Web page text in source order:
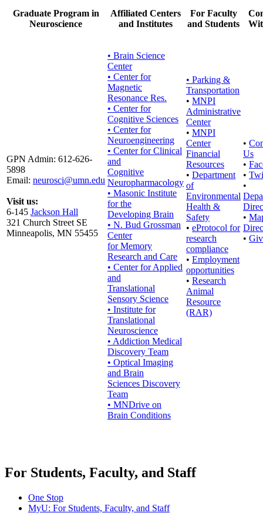
Graduate Program in
Neuroscience
Affiliated Centers
and Institutes
For Faculty
and Students
GPN Admin: 612-626-
5898
Email: neurosci@umn.edu
Visit us:
6-145 Jackson Hall
321 Church Street SE
Minneapolis, MN 55455
• Brain Science
Center
• Center for
Magnetic
Resonance Res.
• Center for
Cognitive Sciences
• Center for
Neuroengineering
• Center for Clinical
and
Cognitive
Neuropharmacology
• Masonic Institute
for the
Developing Brain
• N. Bud Grossman
Center
for Memory
Research and Care
• Center for Applied
and
Translational
Sensory Science
• Institute for
Translational
Neuroscience
• Addiction Medical
Discovery Team
• Optical Imaging
and Brain
Sciences Discovery
Team
• MNDrive on
Brain Conditions
• Parking &
Transportation
• MNPI
Administrative
Center
• MNPI
Center
Financial
Resources
• Department
of
Environmental
Health &
Safety
• eProtocol for
research
compliance
• Employment
opportunities
• Research
Animal
Resource
(RAR)
•
Us
•
•
•
•
•
For Students, Faculty, and Staff
One Stop
MyU: For Students, Faculty, and Staff